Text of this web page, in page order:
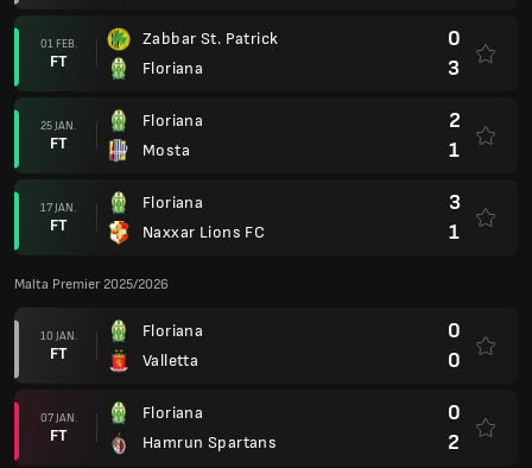
01 FEB.
FT
Zabbar St. Patrick
Floriana
0
3
25 JAN.
FT
Floriana
Mosta
2
1
17 JAN.
FT
Floriana
Naxxar Lions FC
3
1
Malta Premier 2025/2026
10 JAN.
FT
Floriana
Valletta
0
0
07 JAN.
FT
Floriana
Hamrun Spartans
0
2